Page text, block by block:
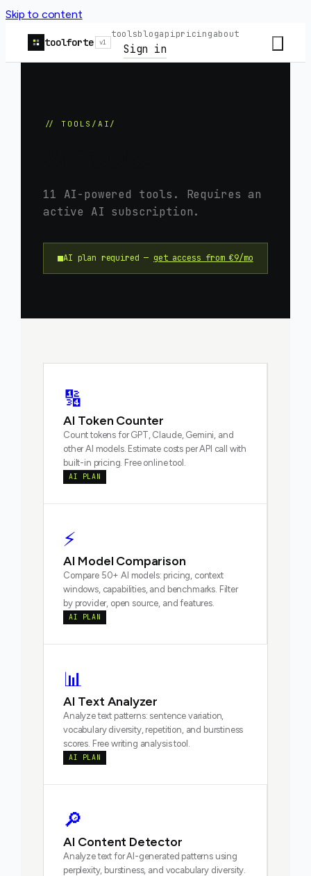
Skip to content
toolforte v1
toolsblogapipricingabout
Sign in
// TOOLS/AI/
11 AI-powered tools. Requires an
active AI subscription.
AI plan required — get access from €9/mo
🔢
AI Token Counter
Count tokens for GPT, Claude, Gemini, and
other AI models. Estimate costs per API call with
built-in pricing. Free online tool.
AI PLAN
⚡
AI Model Comparison
Compare 50+ AI models: pricing, context
windows, capabilities, and benchmarks. Filter
by provider, open source, and features.
AI PLAN
📊
AI Text Analyzer
Analyze text patterns: sentence variation,
vocabulary diversity, repetition, and burstiness
scores. Free writing analysis tool.
AI PLAN
🔎
AI Content Detector
Analyze text for AI-generated patterns using
perplexity, burstiness, and vocabulary diversity.